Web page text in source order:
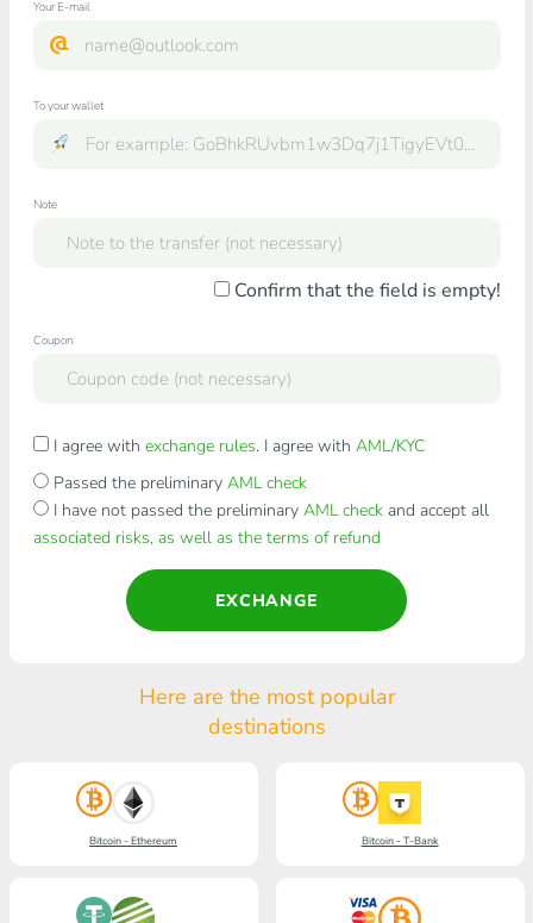
Your E-mail
To your wallet
Note
Confirm that the field is empty!
Coupon
I agree with exchange rules. I agree with AML/KYC
Passed the preliminary AML check
I have not passed the preliminary AML checkand accept all
associated risks, as well as the terms of refund
EXCHANGE
Here are the most popular
destinations
Bitcoin - Ethereum Bitcoin - T-Bank